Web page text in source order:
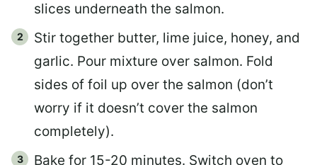
slices underneath the salmon.
Stir together butter, lime juice, honey, and
garlic. Pour mixture over salmon. Fold
sides of foil up over the salmon (don’t
worry if it doesn’t cover the salmon
completely).
Bake for 15-20 minutes. Switch oven to